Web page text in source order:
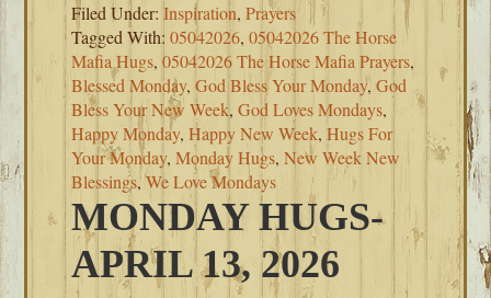
Filed Under:Inspiration,Prayers
Tagged With:05042026,05042026 The Horse
Mafia Hugs,05042026 The Horse Mafia Prayers,
Blessed Monday,God Bless Your Monday,God
Bless Your New Week,God Loves Mondays,
Happy Monday,Happy New Week,Hugs For
Your Monday,Monday Hugs,New Week New
Blessings,We Love Mondays
MONDAY HUGS-
APRIL 13, 2026